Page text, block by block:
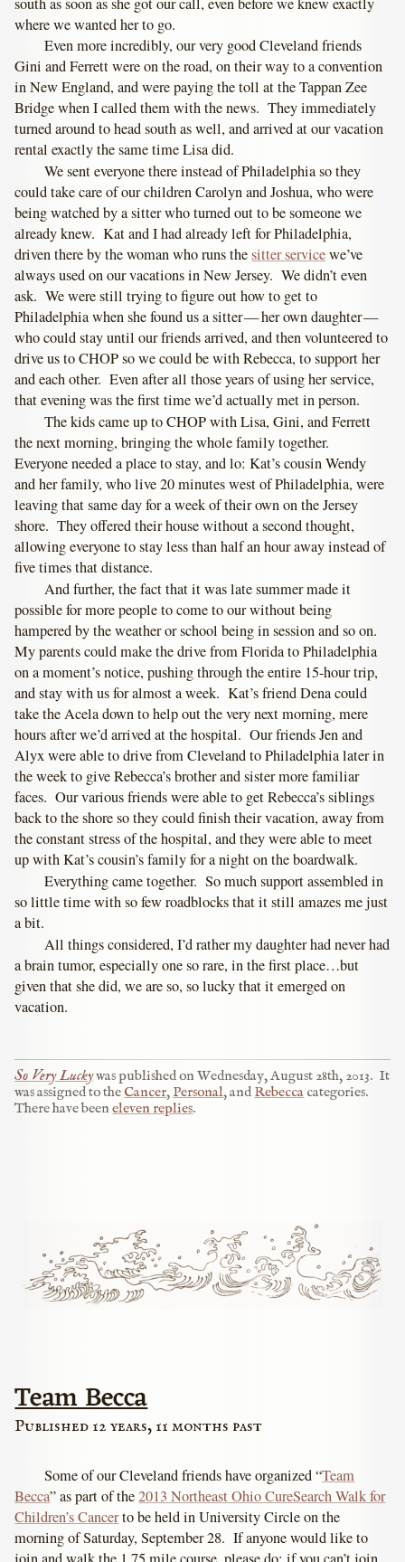
where we wanted her to go.
Even more incredibly, our very good Cleveland friends
Gini and Ferrett were on the road, on their way to a convention
in New England, and were paying the toll at the Tappan Zee
Bridge when I called them with the news. They immediately
turned around to head south as well, and arrived at our vacation
rental exactly the same time Lisa did.
We sent everyone there instead of Philadelphia so they
could take care of our children Carolyn and Joshua, who were
being watched by a sitter who turned out to be someone we
already knew. Kat and I had already left for Philadelphia,
driven there by the woman who runs thesitter servicewe’ve
always used on our vacations in New Jersey. We didn’t even
ask. We were still trying to figure out how to get to
Philadelphia when she found us a sitter — her own daughter —
who could stay until our friends arrived, and then volunteered to
drive us to CHOP so we could be with Rebecca, to support her
and each other. Even after all those years of using her service,
that evening was the first time we’d actually met in person.
The kids came up to CHOP with Lisa, Gini, and Ferrett
the next morning, bringing the whole family together.
Everyone needed a place to stay, and lo: Kat’s cousin Wendy
and her family, who live 20 minutes west of Philadelphia, were
leaving that same day for a week of their own on the Jersey
shore. They offered their house without a second thought,
allowing everyone to stay less than half an hour away instead of
five times that distance.
And further, the fact that it was late summer made it
possible for more people to come to our without being
hampered by the weather or school being in session and so on.
My parents could make the drive from Florida to Philadelphia
on a moment’s notice, pushing through the entire 15-hour trip,
and stay with us for almost a week. Kat’s friend Dena could
take the Acela down to help out the very next morning, mere
hours after we’d arrived at the hospital. Our friends Jen and
Alyx were able to drive from Cleveland to Philadelphia later in
the week to give Rebecca’s brother and sister more familiar
faces. Our various friends were able to get Rebecca’s siblings
back to the shore so they could finish their vacation, away from
the constant stress of the hospital, and they were able to meet
up with Kat’s cousin’s family for a night on the boardwalk.
Everything came together. So much support assembled in
so little time with so few roadblocks that it still amazes me just
a bit.
All things considered, I’d rather my daughter had never had
a brain tumor, especially one so rare, in the first place…but
given that she did, we are so, so lucky that it emerged on
vacation.
So Very Luckywas published onWednesday, August 28th, 2013. It
was assigned to theCancer,Personal, andRebeccacategories.
There have beeneleven replies.
Team Becca
Published 12 years, 11 months past
Some of our Cleveland friends have organized “Team
Becca” as part of the2013 Northeast Ohio CureSearch Walk for
Children’s Cancerto be held in University Circle on the
morning of Saturday, September 28. If anyone would like to
join and walk the 1.75 mile course, please do; if you can’t join